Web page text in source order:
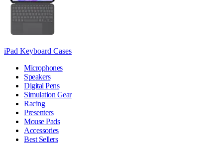
iPad Keyboard Cases
Microphones
Speakers
Digital Pens
Simulation Gear
Racing
Presenters
Mouse Pads
Accessories
Best Sellers